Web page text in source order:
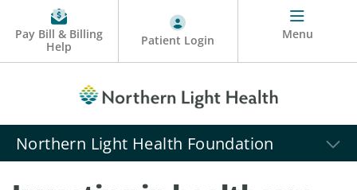
Pay Bill & Billing
Help
Patient Login Menu
Northern Light Health Foundation